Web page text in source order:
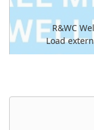
R&WC
Load